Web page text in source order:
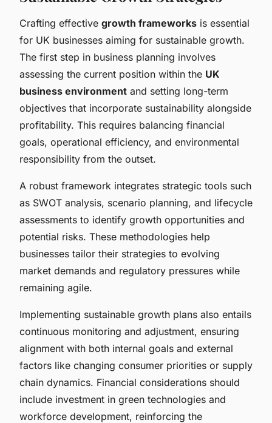
Crafting effective growth frameworks is essential
for UK businesses aiming for sustainable growth.
The first step in business planning involves
assessing the current position within the UK
business environment and setting long-term
objectives that incorporate sustainability alongside
profitability. This requires balancing financial
goals, operational efficiency, and environmental
responsibility from the outset.
A robust framework integrates strategic tools such
as SWOT analysis, scenario planning, and lifecycle
assessments to identify growth opportunities and
potential risks. These methodologies help
businesses tailor their strategies to evolving
market demands and regulatory pressures while
remaining agile.
Implementing sustainable growth plans also entails
continuous monitoring and adjustment, ensuring
alignment with both internal goals and external
factors like changing consumer priorities or supply
chain dynamics. Financial considerations should
include investment in green technologies and
workforce development, reinforcing the